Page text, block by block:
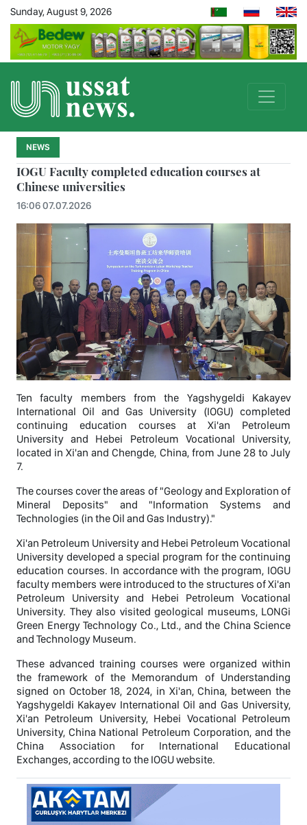
Sunday, August 9, 2026
NEWS
IOGU Faculty completed education courses at
Chinese universities
16:06 07.07.2026
Ten faculty members from the Yagshygeldi Kakayev
International Oil and Gas University (IOGU) completed
continuing education courses at Xi'an Petroleum
University and Hebei Petroleum Vocational University,
located in Xi'an and Chengde, China, from June 28 to July
7.
The courses cover the areas of "Geology and Exploration of
Mineral Deposits" and "Information Systems and
Technologies (in the Oil and Gas Industry)."
Xi'an Petroleum University and Hebei Petroleum Vocational
University developed a special program for the continuing
education courses. In accordance with the program, IOGU
faculty members were introduced to the structures of Xi'an
Petroleum University and Hebei Petroleum Vocational
University. They also visited geological museums, LONGi
Green Energy Technology Co., Ltd., and the China Science
and Technology Museum.
These advanced training courses were organized within
the framework of the Memorandum of Understanding
signed on October 18, 2024, in Xi'an, China, between the
Yagshygeldi Kakayev International Oil and Gas University,
Xi'an Petroleum University, Hebei Vocational Petroleum
University, China National Petroleum Corporation, and the
China Association for International Educational
Exchanges, according to the IOGU website.